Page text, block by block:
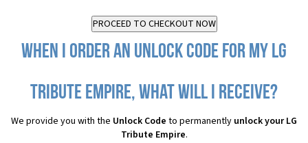
When I order an Unlock Code for my LG
Tribute Empire, what will I receive?
We provide you with the Unlock Code to permanently unlock your LG
Tribute Empire.